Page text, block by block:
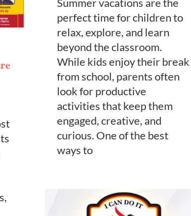
Summer vacations are the
perfect time for children to
relax, explore, and learn
beyond the classroom.
While kids enjoy their break
from school, parents often
look for productive
activities that keep them
engaged, creative, and
curious. One of the best
ways to